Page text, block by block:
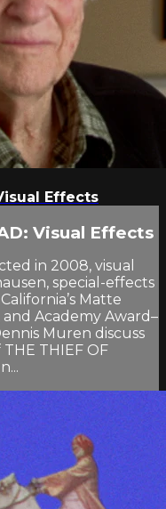
Effects
Visual Effects
in 2008, visual
special-effects
Matte
Academy Award–
Muren discuss
THIEF OF